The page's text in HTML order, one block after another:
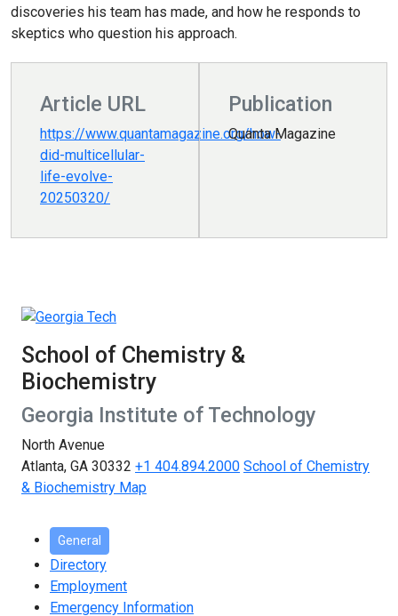
discoveries his team has made, and how he responds to
skeptics who question his approach.
Article URL
https://www.quantamagazine.org/how-
did-multicellular-
life-evolve-
20250320/
Publication
Quanta Magazine
School of Chemistry &
Biochemistry
Georgia Institute of Technology
North Avenue
Atlanta, GA 30332 +1 404.894.2000 School of Chemistry
& Biochemistry Map
General
Directory
Employment
Emergency Information